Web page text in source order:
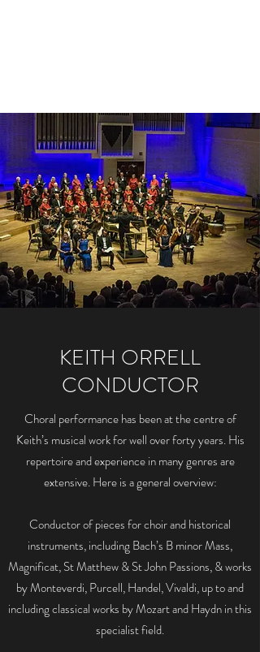
KEITH ORRELL
CONDUCTOR
Choral performance has been at the centre of
Keith’s musical work for well over forty years. His
repertoire and experience in many genres are
extensive. Here is a general overview:
Conductor of pieces for choir and historical
instruments, including Bach’s B minor Mass,
Magnificat, St Matthew & St John Passions, & works
by Monteverdi, Purcell, Handel, Vivaldi, up to and
including classical works by Mozart and Haydn in this
specialist field.